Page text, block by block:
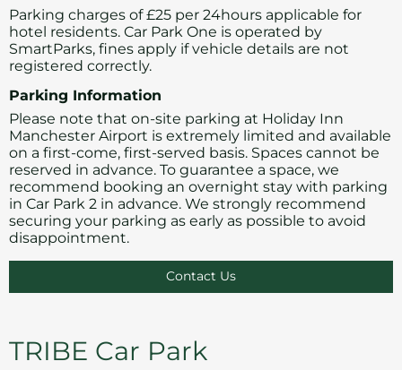
Parking charges of £25 per 24hours applicable for
hotel residents. Car Park One is operated by
SmartParks, fines apply if vehicle details are not
registered correctly.
Parking Information
Please note that on-site parking at Holiday Inn
Manchester Airport is extremely limited and available
on a first-come, first-served basis. Spaces cannot be
reserved in advance. To guarantee a space, we
recommend booking an overnight stay with parking
in Car Park 2 in advance. We strongly recommend
securing your parking as early as possible to avoid
disappointment.
Contact Us
TRIBE Car Park